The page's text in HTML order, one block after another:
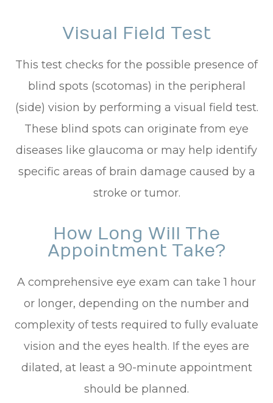
Visual Field Test
This test checks for the possible presence of
blind spots (scotomas) in the peripheral
(side) vision by performing a visual field test.
These blind spots can originate from eye
diseases like glaucoma or may help identify
specific areas of brain damage caused by a
stroke or tumor.
How Long Will The
Appointment Take?
A comprehensive eye exam can take 1 hour
or longer, depending on the number and
complexity of tests required to fully evaluate
vision and the eyes health. If the eyes are
dilated, at least a 90-minute appointment
should be planned.